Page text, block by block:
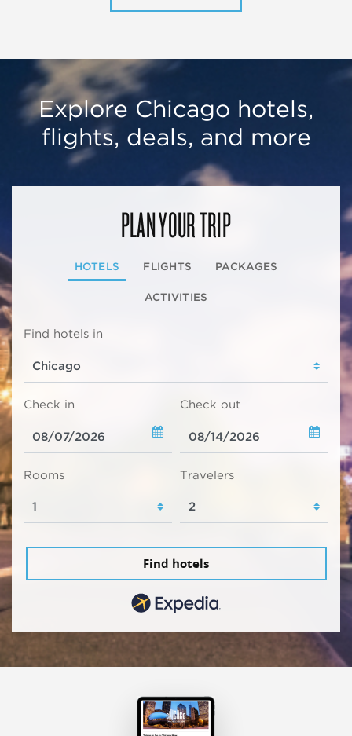
Explore Chicago hotels,
flights, deals, and more
PLAN YOUR TRIP
HOTELS FLIGHTS PACKAGES
ACTIVITIES
Find hotels in
Check in Check out
Rooms Travelers
Find hotels